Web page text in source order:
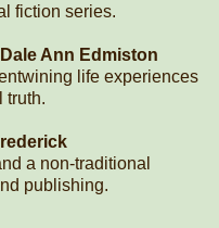
fiction series.
Ann Edmiston
life experiences
truth.
a non-traditional
publishing.